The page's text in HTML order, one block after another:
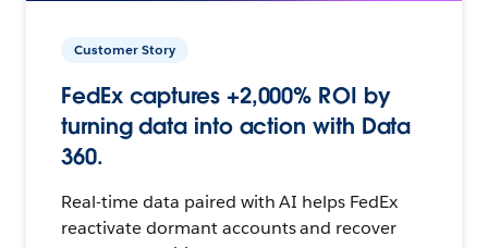
Customer Story
FedEx captures +2,000% ROI by
turning data into action with Data
360.
Real-time data paired with AI helps FedEx
reactivate dormant accounts and recover